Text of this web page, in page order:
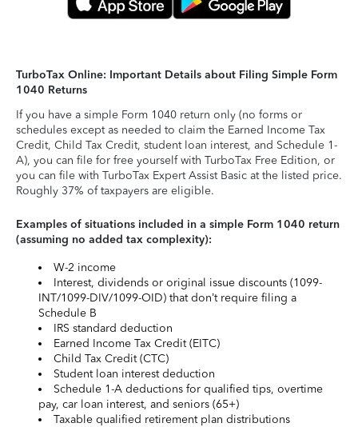
TurboTax Online: Important Details about Filing Simple Form
1040 Returns
If you have a simple Form 1040 return only (no forms or
schedules except as needed to claim the Earned Income Tax
Credit, Child Tax Credit, student loan interest, and Schedule 1-
A), you can file for free yourself with TurboTax Free Edition, or
you can file with TurboTax Expert Assist Basic at the listed price.
Roughly 37% of taxpayers are eligible.
Examples of situations included in a simple Form 1040 return
(assuming no added tax complexity):
W-2 income
Interest, dividends or original issue discounts (1099-
INT/1099-DIV/1099-OID) that don’t require filing a
Schedule B
IRS standard deduction
Earned Income Tax Credit (EITC)
Child Tax Credit (CTC)
Student loan interest deduction
Schedule 1-A deductions for qualified tips, overtime
pay, car loan interest, and seniors (65+)
Taxable qualified retirement plan distributions